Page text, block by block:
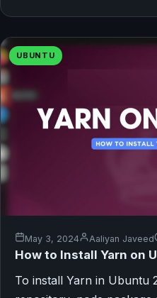
UBUNTU
May 3, 2024 Aaliyan Javeed
How to Install Yarn on
To install Yarn in Ubuntu